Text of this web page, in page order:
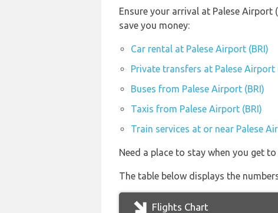
Ensure your arrival at Palese
save you money:
Car rental at Palese Airport (BRI)
Private transfers at Palese Airport
Buses from Palese Airport (BRI)
Taxis from Palese Airport (BRI)
Train services at or near Palese
Need a place to stay when you get to
The table below displays the
Flights Chart